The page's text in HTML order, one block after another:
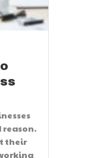
reason.
their